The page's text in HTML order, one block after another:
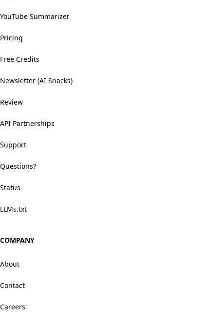
YouTube Summarizer
Pricing
Free Credits
Newsletter (AI Snacks)
Review
API Partnerships
Support
Questions?
Status
LLMs.txt
COMPANY
About
Contact
Careers